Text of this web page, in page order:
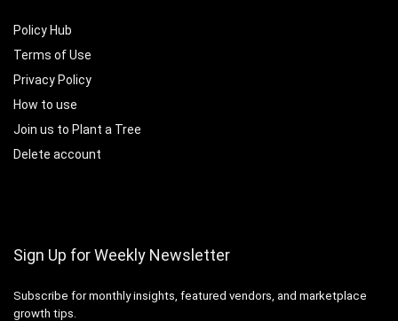
Policy Hub
Terms of Use
Privacy Policy
How to use
Join us to Plant a Tree
Delete account
Sign Up for Weekly Newsletter
Subscribe for monthly insights, featured vendors, and marketplace
growth tips.